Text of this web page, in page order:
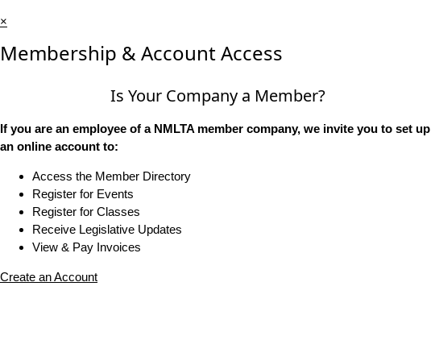
×
Membership & Account Access
Is Your Company a Member?
If you are an employee of a NMLTA member company, we invite you to set up
an online account to:
Access the Member Directory
Register for Events
Register for Classes
Receive Legislative Updates
View & Pay Invoices
Create an Account